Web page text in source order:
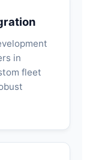
in
fleet